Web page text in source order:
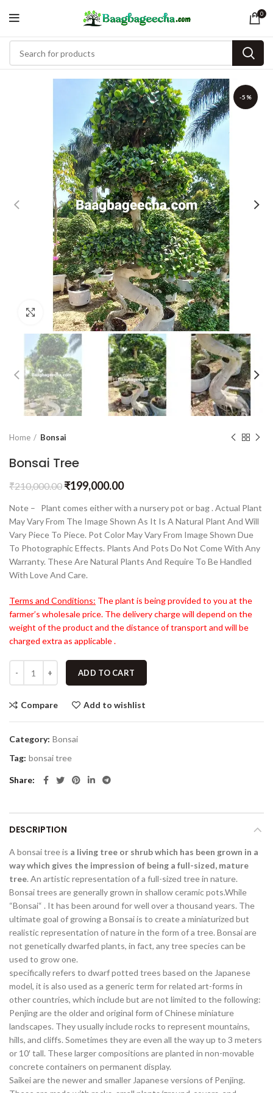
0
-5%
Click to enlarge
Home Bonsai
Bonsai Tree
₹210,000.00 ₹199,000.00
Note – Plant comes either with a nursery pot or bag . Actual Plant
May Vary From The Image Shown As It Is A Natural Plant And Will
Vary Piece To Piece. Pot Color May Vary From Image Shown Due
To Photographic Effects. Plants And Pots Do Not Come With Any
Warranty. These Are Natural Plants And Require To Be Handled
With Love And Care.
Terms and Conditions: The plant is being provided to you at the
farmer’s wholesale price. The delivery charge will depend on the
weight of the product and the distance of transport and will be
charged extra as applicable .
ADD TO CART
Compare Add to wishlist
Category: Bonsai
Tag: bonsai tree
Share
DESCRIPTION
A bonsai tree is a living tree or shrub which has been grown in a
way which gives the impression of being a full-sized, mature
tree. An artistic representation of a full-sized tree in nature.
Bonsai trees are generally grown in shallow ceramic pots.While
“Bonsai“ . It has been around for well over a thousand years. The
ultimate goal of growing a Bonsai is to create a miniaturized but
realistic representation of nature in the form of a tree. Bonsai are
not genetically dwarfed plants, in fact, any tree species can be
used to grow one.
specifically refers to dwarf potted trees based on the Japanese
model, it is also used as a generic term for related art-forms in
other countries, which include but are not limited to the following:
Penjing are the older and original form of Chinese miniature
landscapes. They usually include rocks to represent mountains,
hills, and cliffs. Sometimes they are even all the way up to 3 meters
or 10′ tall. These larger compositions are planted in non-movable
concrete containers on permanent display.
Saikei are the newer and smaller Japanese versions of Penjing.